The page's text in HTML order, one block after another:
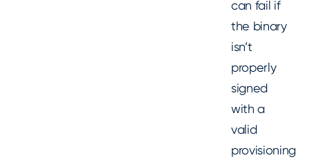
can fail if
the binary
isn’t
properly
signed
with a
valid
provisioning